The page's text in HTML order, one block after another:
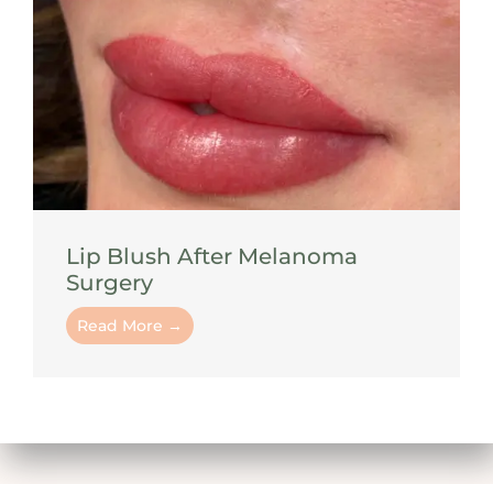
Lip Blush After Melanoma
Surgery
Read More →